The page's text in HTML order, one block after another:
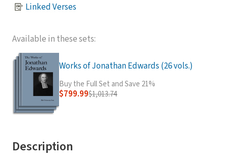
Linked Verses
Available in these sets:
Works of Jonathan Edwards (26 vols.)
Buy the Full Set and Save 21%
$799.99$1,013.74
Description